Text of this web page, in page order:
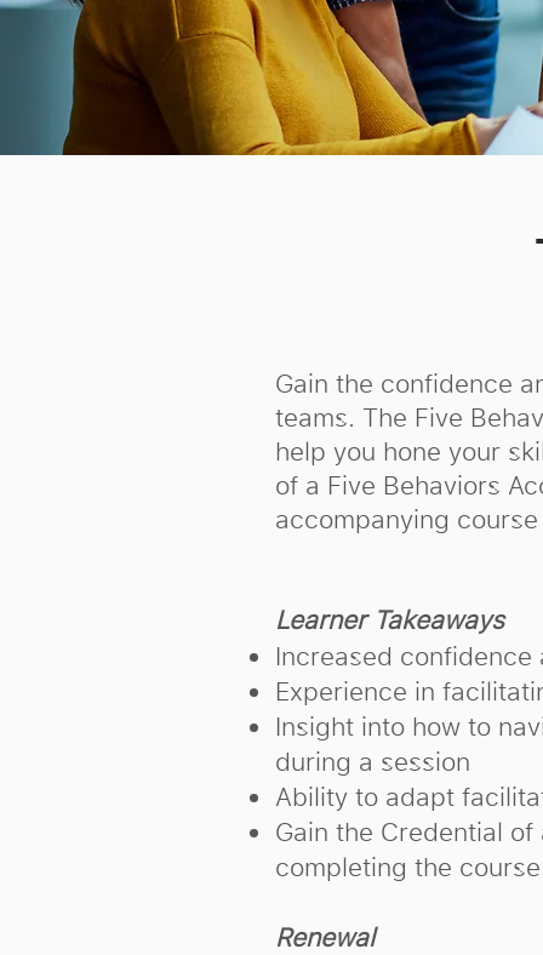
Gain the confidence
teams. The Five
help you hone your
of a Five Behaviors
accompanying
Learner Takeaways
Increased
Experience in
Insight into how to
during a session
Ability to adapt
Gain the Credential
completing the
Renewal